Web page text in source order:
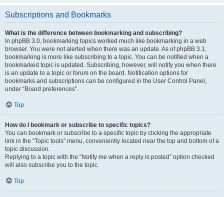
Subscriptions and Bookmarks
What is the difference between bookmarking and subscribing?
In phpBB 3.0, bookmarking topics worked much like bookmarking in a web
browser. You were not alerted when there was an update. As of phpBB 3.1,
bookmarking is more like subscribing to a topic. You can be notified when a
bookmarked topic is updated. Subscribing, however, will notify you when there
is an update to a topic or forum on the board. Notification options for
bookmarks and subscriptions can be configured in the User Control Panel,
under “Board preferences”.
Top
How do I bookmark or subscribe to specific topics?
You can bookmark or subscribe to a specific topic by clicking the appropriate
link in the “Topic tools” menu, conveniently located near the top and bottom of a
topic discussion.
Replying to a topic with the “Notify me when a reply is posted” option checked
will also subscribe you to the topic.
Top